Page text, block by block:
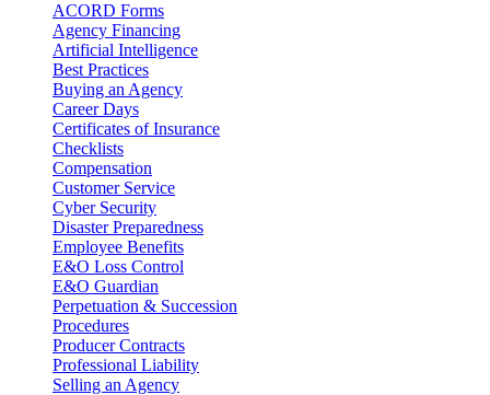
ACORD Forms
Agency Financing
Artificial Intelligence
Best Practices
Buying an Agency
Career Days
Certificates of Insurance
Checklists
Compensation
Customer Service
Cyber Security
Disaster Preparedness
Employee Benefits
E&O Loss Control
E&O Guardian
Perpetuation & Succession
Procedures
Producer Contracts
Professional Liability
Selling an Agency